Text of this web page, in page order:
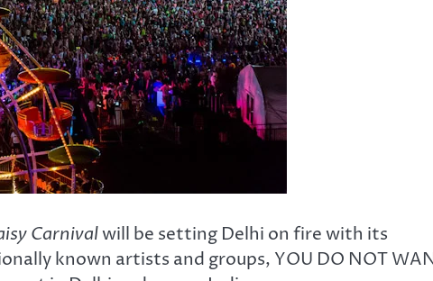
Carnivalwill be setting Delhi on fire with its
known artists and groups, YOU DO NOT